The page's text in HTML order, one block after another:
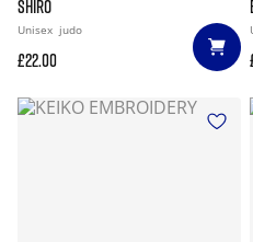
SHIRO
Unisex judo
£22.00